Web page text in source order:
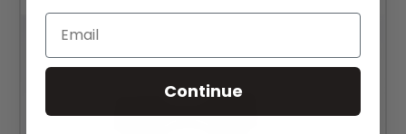
Email
Continue